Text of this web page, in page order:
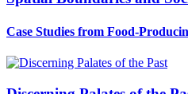
Case Studies from Food-